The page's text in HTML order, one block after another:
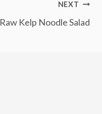
NEXT
Raw Kelp Noodle Salad